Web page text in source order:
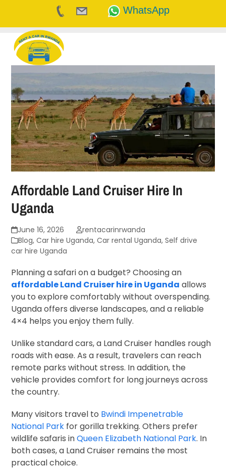
WhatsApp
content
Affordable Land Cruiser Hire In
Uganda
June 16, 2026
rentacarinrwanda
Blog,Car hire Uganda,Car rental Uganda,Self drive
car hire Uganda
Planning a safari on a budget? Choosing an
affordable Land Cruiser hire in Uganda allows
you to explore comfortably without overspending.
Uganda offers diverse landscapes, and a reliable
4×4 helps you enjoy them fully.
Unlike standard cars, a Land Cruiser handles rough
roads with ease. As a result, travelers can reach
remote parks without stress. In addition, the
vehicle provides comfort for long journeys across
the country.
Many visitors travel to Bwindi Impenetrable
National Park for gorilla trekking. Others prefer
wildlife safaris inQueen Elizabeth National Park. In
both cases, a Land Cruiser remains the most
practical choice.